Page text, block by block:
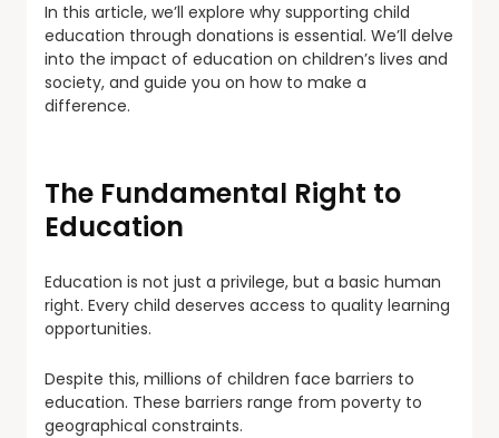
In this article, we’ll explore why supporting child
education through donations is essential. We’ll delve
into the impact of education on children’s lives and
society, and guide you on how to make a
difference.
The Fundamental Right to
Education
Education is not just a privilege, but a basic human
right. Every child deserves access to quality learning
opportunities.
Despite this, millions of children face barriers to
education. These barriers range from poverty to
geographical constraints.